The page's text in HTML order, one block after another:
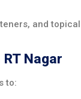
and
Nagar
to: